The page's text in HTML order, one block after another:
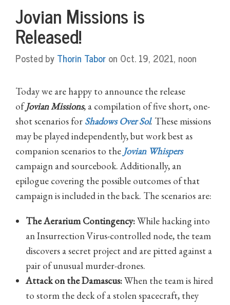
Jovian Missions is
Released!
Posted by Thorin Tabor on Oct. 19, 2021, noon
Today we are happy to announce the release
ofJovian Missions, a compilation of five short, one-
shot scenarios for Shadows Over Sol. These missions
may be played independently, but work best as
companion scenarios to the Jovian Whispers
campaign and sourcebook. Additionally, an
epilogue covering the possible outcomes of that
campaign is included in the back. The scenarios are:
The Aerarium Contingency:While hacking into
an Insurrection Virus-controlled node, the team
discovers a secret project and are pitted against a
pair of unusual murder-drones.
Attack on the Damascus:When the team is hired
to storm the deck of a stolen spacecraft, they